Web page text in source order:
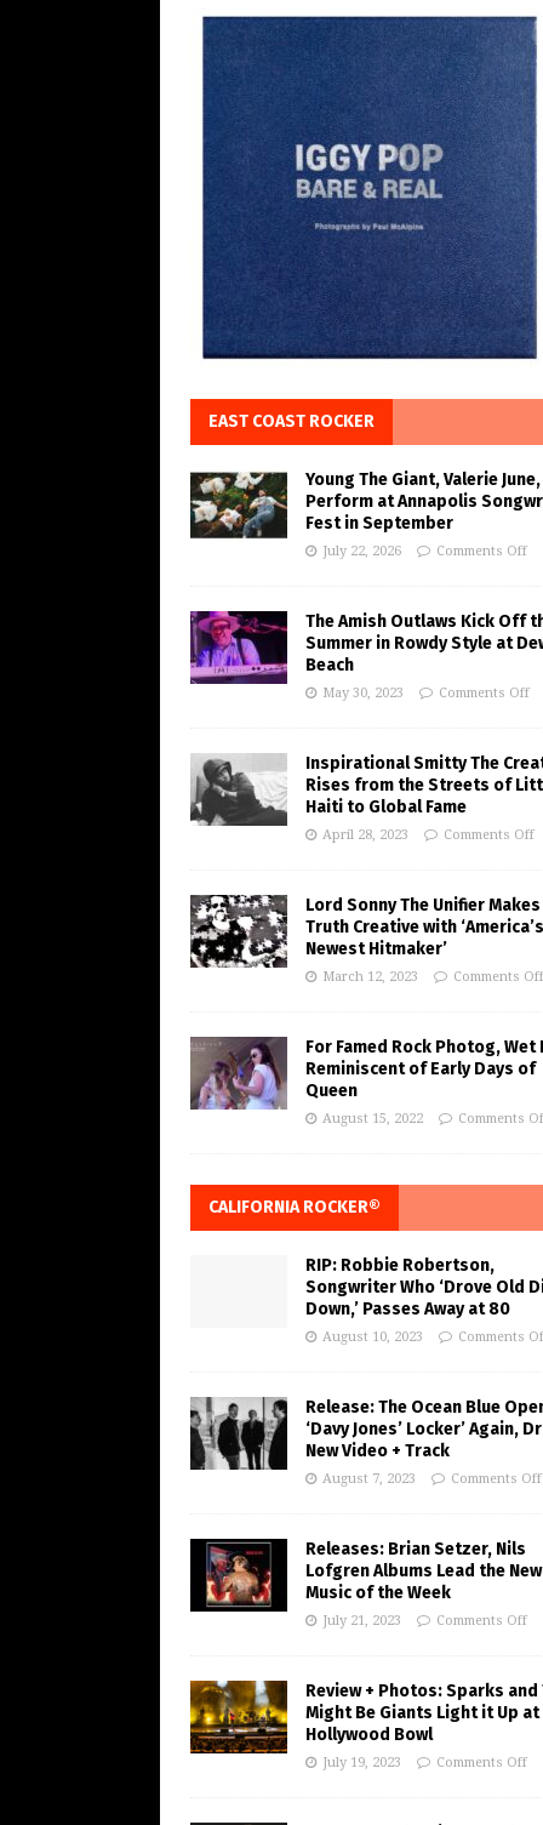
EAST COAST ROCKER
Young The Giant, Valerie
Perform at Annapolis
Fest in September
July 22, 2026 Comments Off
The Amish Outlaws Kick Off
Summer in Rowdy Style at
Beach
May 30, 2023 Comments Off
Inspirational Smitty The
Rises from the Streets of
Haiti to Global Fame
April 28, 2023 Comments Off
Lord Sonny The Unifier Makes
Truth Creative with ‘America’s
Newest Hitmaker’
March 12, 2023 Comments Off
For Famed Rock Photog, Wet
Reminiscent of Early Days of
Queen
August 15, 2022 Comments
CALIFORNIA ROCKER®
RIP: Robbie Robertson,
Songwriter Who ‘Drove Old
Down,’ Passes Away at 80
August 10, 2023 Comments
Release: The Ocean Blue
‘Davy Jones’ Locker’ Again,
New Video + Track
August 7, 2023 Comments Off
Releases: Brian Setzer, Nils
Lofgren Albums Lead the New
Music of the Week
July 21, 2023 Comments Off
Review + Photos: Sparks and
Might Be Giants Light it Up at
Hollywood Bowl
July 19, 2023 Comments Off